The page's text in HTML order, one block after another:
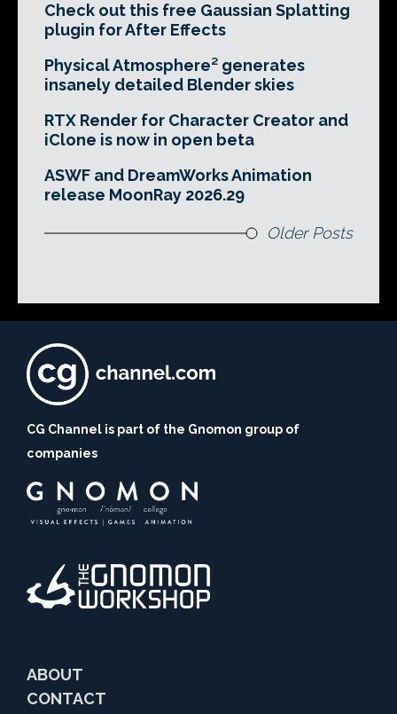
Check out this free Gaussian Splatting
plugin for After Effects
Physical Atmosphere² generates
insanely detailed Blender skies
RTX Render for Character Creator and
iClone is now in open beta
ASWF and DreamWorks Animation
release MoonRay 2026.29
Older Posts
CG Channel is part of the Gnomon group of
companies
ABOUT
CONTACT